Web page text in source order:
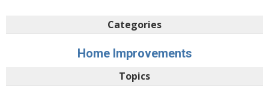
Categories
Home Improvements
Topics